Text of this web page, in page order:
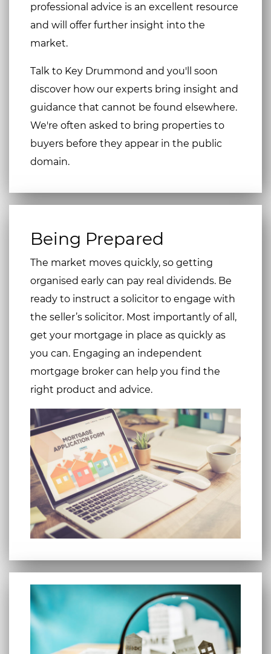
professional advice is an excellent resource
and will offer further insight into the
market.
Talk to Key Drummond and you'll soon
discover how our experts bring insight and
guidance that cannot be found elsewhere.
We're often asked to bring properties to
buyers before they appear in the public
domain.
Being Prepared
The market moves quickly, so getting
organised early can pay real dividends. Be
ready to instruct a solicitor to engage with
the seller’s solicitor. Most importantly of all,
get your mortgage in place as quickly as
you can. Engaging an independent
mortgage broker can help you find the
right product and advice.